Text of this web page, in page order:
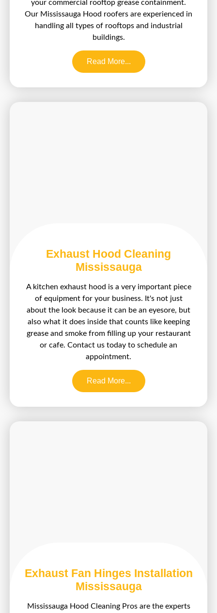
your commercial rooftop grease containment.
Our Mississauga Hood roofers are experienced in
handling all types of rooftops and industrial
buildings.
Read More...
Exhaust Hood Cleaning
Mississauga
A kitchen exhaust hood is a very important piece
of equipment for your business. It's not just
about the look because it can be an eyesore, but
also what it does inside that counts like keeping
grease and smoke from filling up your restaurant
or cafe. Contact us today to schedule an
appointment.
Read More...
Exhaust Fan Hinges Installation
Mississauga
Mississauga Hood Cleaning Pros are the experts